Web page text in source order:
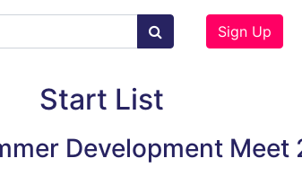
Sign Up
Start List
Development Meet